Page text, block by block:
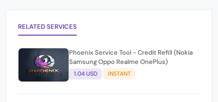
RELATED SERVICES
Phoenix Service Tool - Credit Refill (Nokia
Samsung Oppo Realme OnePlus)
1.04 USD INSTANT